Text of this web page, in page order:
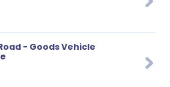
- Goods Vehicle